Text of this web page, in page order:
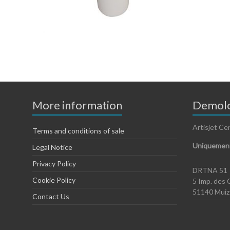
More information
Terms and conditions of sale
Legal Notice
Privacy Policy
Cookie Policy
Contact Us
Artisjet
DRTNA 51
5 Imp. des
51140